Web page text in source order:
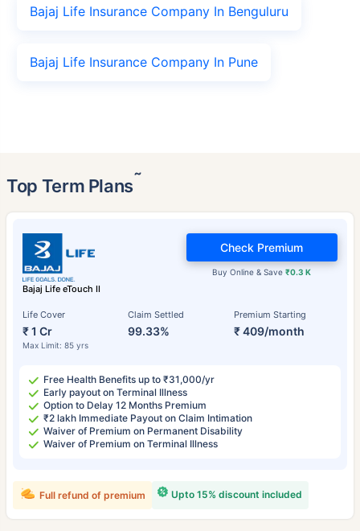
Bajaj Life Insurance Company In Benguluru
Bajaj Life Insurance Company In Pune
Top Term Plans˜
Bajaj Life eTouch II
Life Cover
₹ 1 Cr
Max Limit: 85 yrs
Claim Settled
99.33%
Premium Starting
₹ 409/month
Buy Online & Save₹0.3 K
Check Premium
Free Health Benefits up to ₹31,000/yr
Early payout on Terminal Illness
Option to Delay 12 Months Premium
₹2 lakh Immediate Payout on Claim Intimation
Waiver of Premium on Permanent Disability
Waiver of Premium on Terminal Illness
Upto 15% discount included
Full refund of premium